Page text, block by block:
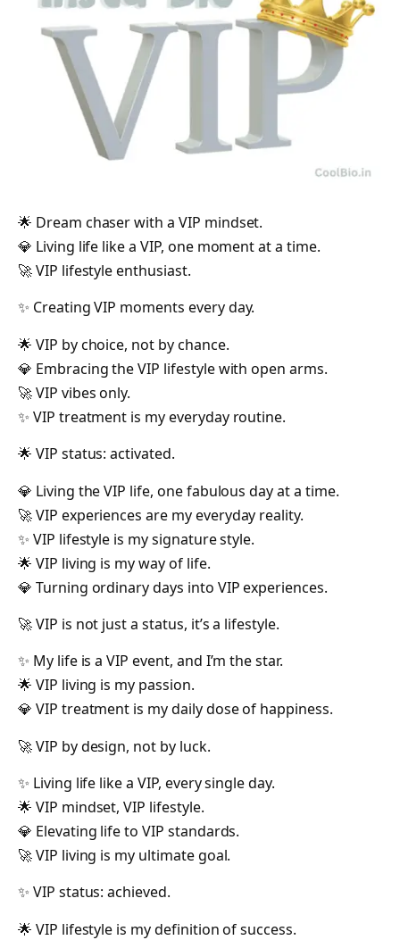
🌟 Dream chaser with a VIP mindset.
💎 Living life like a VIP, one moment at a time.
🚀 VIP lifestyle enthusiast.
✨ Creating VIP moments every day.
🌟 VIP by choice, not by chance.
💎 Embracing the VIP lifestyle with open arms.
🚀 VIP vibes only.
✨ VIP treatment is my everyday routine.
🌟 VIP status: activated.
💎 Living the VIP life, one fabulous day at a time.
🚀 VIP experiences are my everyday reality.
✨ VIP lifestyle is my signature style.
🌟 VIP living is my way of life.
💎 Turning ordinary days into VIP experiences.
🚀 VIP is not just a status, it’s a lifestyle.
✨ My life is a VIP event, and I’m the star.
🌟 VIP living is my passion.
💎 VIP treatment is my daily dose of happiness.
🚀 VIP by design, not by luck.
✨ Living life like a VIP, every single day.
🌟 VIP mindset, VIP lifestyle.
💎 Elevating life to VIP standards.
🚀 VIP living is my ultimate goal.
✨ VIP status: achieved.
🌟 VIP lifestyle is my definition of success.